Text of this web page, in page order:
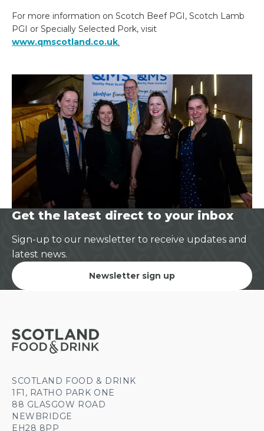
For more information on Scotch Beef PGI, Scotch Lamb
PGI or Specially Selected Pork, visit
www.qmscotland.co.uk.
Get the latest direct to your inbox
Sign-up to our newsletter to receive updates and
latest news.
Newsletter sign up
SCOTLAND FOOD & DRINK
1F1, RATHO PARK ONE
88 GLASGOW ROAD
NEWBRIDGE
EH28 8PP